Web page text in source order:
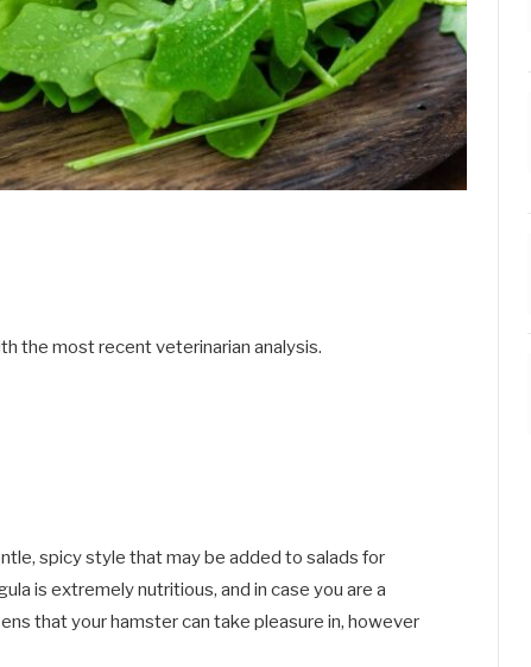
the most recent veterinarian analysis.
spicy style that may be added to salads for
is extremely nutritious, and in case you are a
that your hamster can take pleasure in, however